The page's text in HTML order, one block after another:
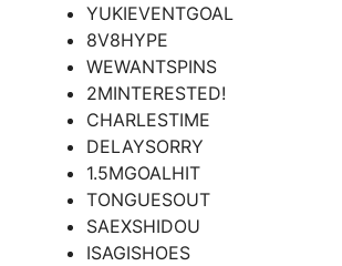
YUKIEVENTGOAL
8V8HYPE
WEWANTSPINS
2MINTERESTED!
CHARLESTIME
DELAYSORRY
1.5MGOALHIT
TONGUESOUT
SAEXSHIDOU
ISAGISHOES